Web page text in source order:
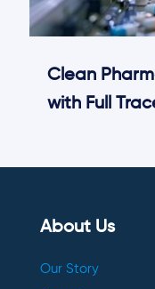
Clean
with Full
About Us
Our Story